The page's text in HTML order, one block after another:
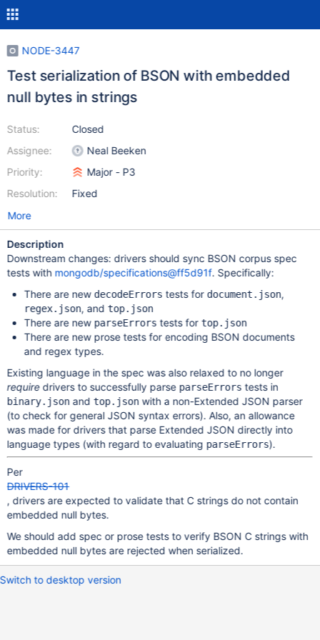
NODE-3447
Test serialization of BSON with embedded
null bytes in strings
Status:
Assignee:
Priority:
Resolution:
Closed
Neal Beeken
Major - P3
Fixed
More
Description
Downstream changes: drivers should sync BSON corpus spec
tests with mongodb/specifications@ff5d91f. Specifically:
There are new decodeErrors tests for document.json,
regex.json, and top.json
There are new parseErrors tests for top.json
There are new prose tests for encoding BSON documents
and regex types.
Existing language in the spec was also relaxed to no longer
requiredrivers to successfully parse parseErrors tests in
binary.jsonand top.jsonwith a non-Extended JSON parser
(to check for general JSON syntax errors). Also, an allowance
was made for drivers that parse Extended JSON directly into
language types (with regard to evaluating parseErrors).
Per
DRIVERS-101
, drivers are expected to validate that C strings do not contain
embedded null bytes.
We should add spec or prose tests to verify BSON C strings with
embedded null bytes are rejected when serialized.
Switch to desktop version